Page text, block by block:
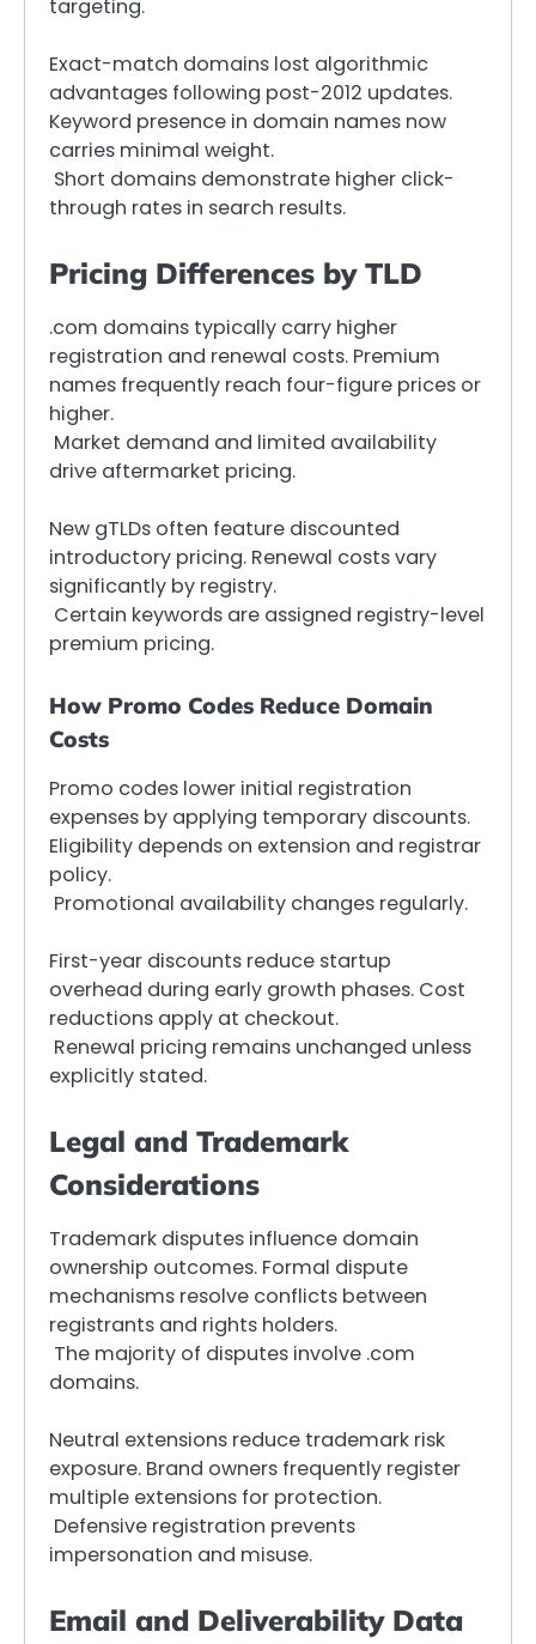
targeting.
Exact-match domains lost algorithmic
advantages following post-2012 updates.
Keyword presence in domain names now
carries minimal weight.
Short domains demonstrate higher click-
through rates in search results.
Pricing Differences by TLD
.com domains typically carry higher
registration and renewal costs. Premium
names frequently reach four-figure prices or
higher.
Market demand and limited availability
drive aftermarket pricing.
New gTLDs often feature discounted
introductory pricing. Renewal costs vary
significantly by registry.
Certain keywords are assigned registry-level
premium pricing.
How Promo Codes Reduce Domain
Costs
Promo codes lower initial registration
expenses by applying temporary discounts.
Eligibility depends on extension and registrar
policy.
Promotional availability changes regularly.
First-year discounts reduce startup
overhead during early growth phases. Cost
reductions apply at checkout.
Renewal pricing remains unchanged unless
explicitly stated.
Legal and Trademark
Considerations
Trademark disputes influence domain
ownership outcomes. Formal dispute
mechanisms resolve conflicts between
registrants and rights holders.
The majority of disputes involve .com
domains.
Neutral extensions reduce trademark risk
exposure. Brand owners frequently register
multiple extensions for protection.
Defensive registration prevents
impersonation and misuse.
Email and Deliverability Data